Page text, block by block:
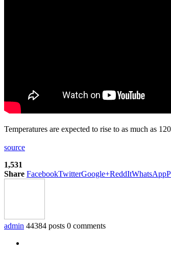
Temperatures are expected to rise to as much as
source
1,531
Share FacebookTwitterGoogle+ReddItWhatsApp
admin 44384 posts 0 comments